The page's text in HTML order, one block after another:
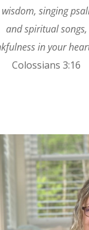
singing
and spiritual songs,
in your
Colossians 3:16